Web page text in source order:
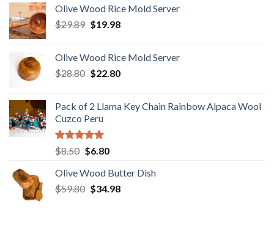
was:
$6.50.
is:
$3.20.
Olive Wood Rice Mold Server
$29.89 Original
$29.89.
$19.98Current
$19.98.
Olive Wood Rice Mold Server
$28.80 Original
$28.80.
$22.80Current
$22.80.
Pack of 2 Llama Key Chain Rainbow Alpaca Wool
Cuzco Peru
Rated 5.00
out of 5
$8.50 Original
was:
$8.50.
$6.80Current
is:
$6.80.
Olive Wood Butter Dish
$59.80 Original
$34.98Current